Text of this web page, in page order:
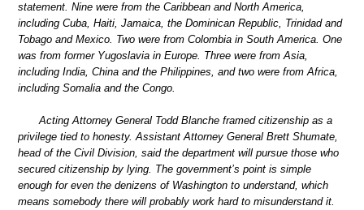
statement. Nine were from the Caribbean and North America,
including Cuba, Haiti, Jamaica, the Dominican Republic, Trinidad and
Tobago and Mexico. Two were from Colombia in South America. One
was from former Yugoslavia in Europe. Three were from Asia,
including India, China and the Philippines, and two were from Africa,
including Somalia and the Congo.
Acting Attorney General Todd Blanche framed citizenship as a
privilege tied to honesty. Assistant Attorney General Brett Shumate,
head of the Civil Division, said the department will pursue those who
secured citizenship by lying. The government’s point is simple
enough for even the denizens of Washington to understand, which
means somebody there will probably work hard to misunderstand it.